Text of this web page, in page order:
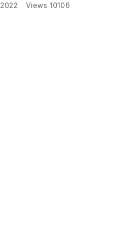
Views 10106